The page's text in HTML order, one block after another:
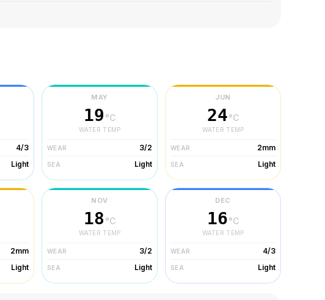
4/3
Light
MAY
19 °C
WATER TEMP
WEAR 3/2
SEA Light
JUN
24°C
WATER TEMP
WEAR 2mm
SEA Light
2mm
Light
NOV
18 °C
WATER TEMP
WEAR 3/2
SEA Light
DEC
16°C
WATER TEMP
WEAR 4/3
SEA Light